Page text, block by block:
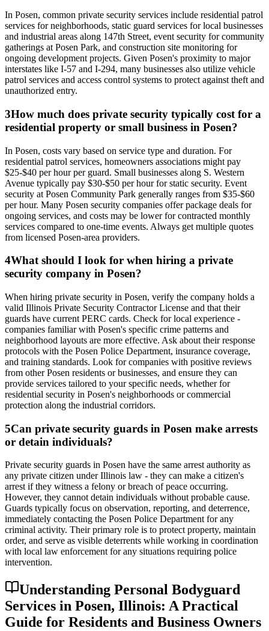
In Posen, common private security services include residential patrol
services for neighborhoods, static guard services for local businesses
and industrial areas along 147th Street, event security for community
gatherings at Posen Park, and construction site monitoring for
ongoing development projects. Given Posen's proximity to major
interstates like I-57 and I-294, many businesses also utilize vehicle
patrol services and access control systems to protect against theft and
unauthorized entry.
3How much does private security typically cost for a
residential property or small business in Posen?
In Posen, costs vary based on service type and duration. For
residential patrol services, homeowners associations might pay
$25-$40 per hour per guard. Small businesses along S. Western
Avenue typically pay $30-$50 per hour for static security. Event
security at Posen Community Park generally ranges from $35-$60
per hour. Many Posen security companies offer package deals for
ongoing services, and costs may be lower for contracted monthly
services compared to one-time events. Always get multiple quotes
from licensed Posen-area providers.
4What should I look for when hiring a private
security company in Posen?
When hiring private security in Posen, verify the company holds a
valid Illinois Private Security Contractor License and that their
guards have current PERC cards. Check for local experience -
companies familiar with Posen's specific crime patterns and
neighborhood layouts are more effective. Ask about their response
protocols with the Posen Police Department, insurance coverage,
and training standards. Look for companies with positive reviews
from other Posen residents or businesses, and ensure they can
provide services tailored to your specific needs, whether for
residential security in Posen's neighborhoods or commercial
protection along the industrial corridors.
5Can private security guards in Posen make arrests
or detain individuals?
Private security guards in Posen have the same arrest authority as
any private citizen under Illinois law - they can make a citizen's
arrest if they witness a felony or breach of peace occurring.
However, they cannot detain individuals without probable cause.
Guards typically focus on observation, reporting, and deterrence,
immediately contacting the Posen Police Department for any
criminal activity. Their primary role is to protect property, maintain
order, and serve as visible deterrents while working in coordination
with local law enforcement for any situations requiring police
intervention.
Understanding Personal Bodyguard
Services in Posen, Illinois: A Practical
Guide for Residents and Business Owners